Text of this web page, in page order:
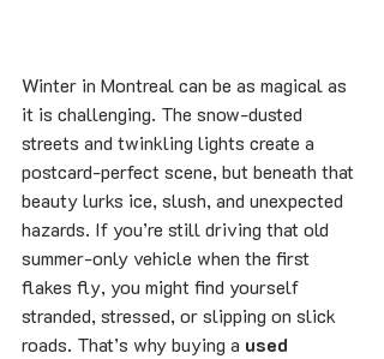
Winter in Montreal can be as magical as
it is challenging. The snow-dusted
streets and twinkling lights create a
postcard-perfect scene, but beneath that
beauty lurks ice, slush, and unexpected
hazards. If you’re still driving that old
summer-only vehicle when the first
flakes fly, you might find yourself
stranded, stressed, or slipping on slick
roads. That’s why buying a used